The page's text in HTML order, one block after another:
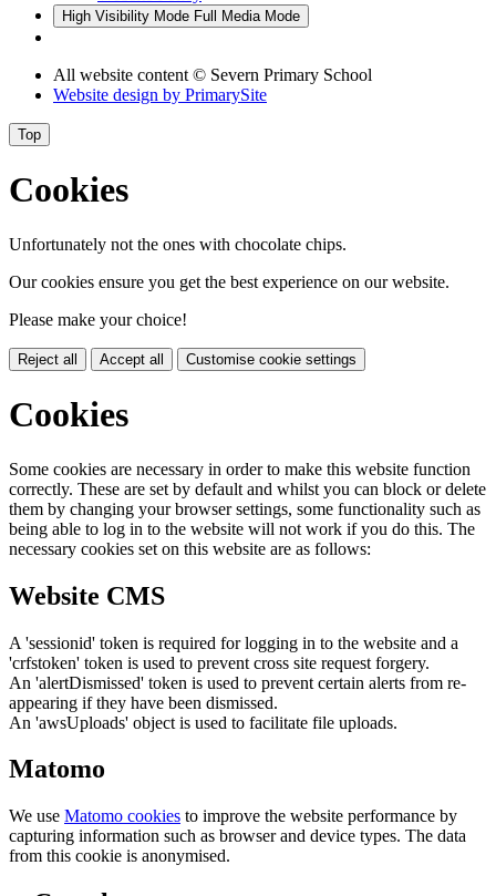
High Visibility Mode Full Media Mode
All website content © Severn Primary School
Website design by PrimarySite
Top
Cookies
Unfortunately not the ones with chocolate chips.
Our cookies ensure you get the best experience on our website.
Please make your choice!
Reject all Accept all Customise cookie settings
Cookies
Some cookies are necessary in order to make this website function
correctly. These are set by default and whilst you can block or delete
them by changing your browser settings, some functionality such as
being able to log in to the website will not work if you do this. The
necessary cookies set on this website are as follows:
Website CMS
A 'sessionid' token is required for logging in to the website and a
'crfstoken' token is used to prevent cross site request forgery.
An 'alertDismissed' token is used to prevent certain alerts from re-
appearing if they have been dismissed.
An 'awsUploads' object is used to facilitate file uploads.
Matomo
We use Matomo cookies to improve the website performance by
capturing information such as browser and device types. The data
from this cookie is anonymised.